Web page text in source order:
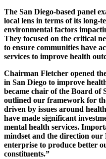
The San Diego-based panel
local lens in terms of its long-
environmental factors
They focused on the critical
to ensure communities have
services to improve health
Chairman Fletcher opened
in San Diego to improve
became chair of the Board of
outlined our framework for
driven by issues around
have made significant
mental health services.
mindset and the direction
enterprise to produce better
constituents.”